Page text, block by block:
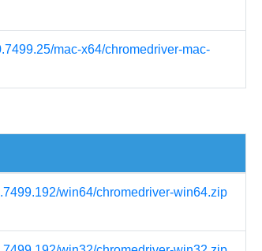
mac-x64/chromedriver-mac-
win64/chromedriver-win64.zip